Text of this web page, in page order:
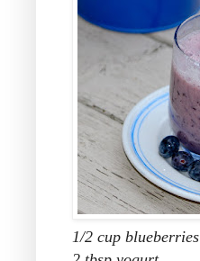
1/2 cup blueberries